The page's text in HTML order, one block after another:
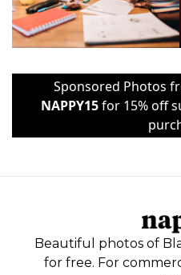
Sponsored Photos
NAPPY15for 15% off
Beautiful photos of
for free. For